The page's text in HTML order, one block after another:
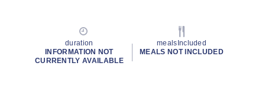
duration
INFORMATION NOT
CURRENTLY AVAILABLE
mealsIncluded
MEALS NOT INCLUDED